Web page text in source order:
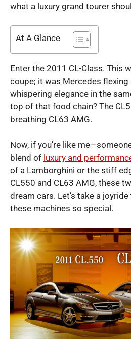
what a luxury grand tourer
At A Glance
Enter the 2011 CL-Class. This
coupe; it was Mercedes flexing
whispering elegance in the
top of that food chain? The
breathing CL63 AMG.
Now, if you’re like
blend of luxury and
of a Lamborghini or the stiff
CL550 and CL63 AMG, these
dream cars. Let’s take a
these machines so special.